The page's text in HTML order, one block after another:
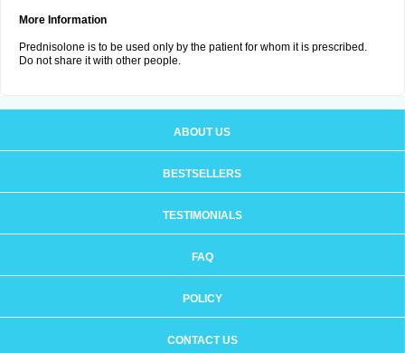
More Information
Prednisolone is to be used only by the patient for whom it is prescribed.
Do not share it with other people.
ABOUT US
BESTSELLERS
TESTIMONIALS
FAQ
POLICY
CONTACT US